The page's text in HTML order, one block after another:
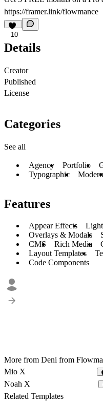
https://framer.link/flowmance
10
Details
Creator
Published
License
Categories
See all
Agency Portfolio
Typographic
Modern
Features
Appear Effects
Overlays & Modals
CMS
Rich Media
Layout Templates
Code Components
More from Deni from
Mio X
Noah X
Related Templates